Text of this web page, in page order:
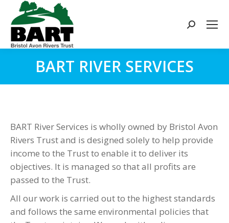
Search:
BART RIVER SERVICES
You are here:
BART River Services is wholly owned by Bristol Avon
Rivers Trust and is designed solely to help provide
income to the Trust to enable it to deliver its
objectives. It is managed so that all profits are
passed to the Trust.
All our work is carried out to the highest standards
and follows the same environmental policies that